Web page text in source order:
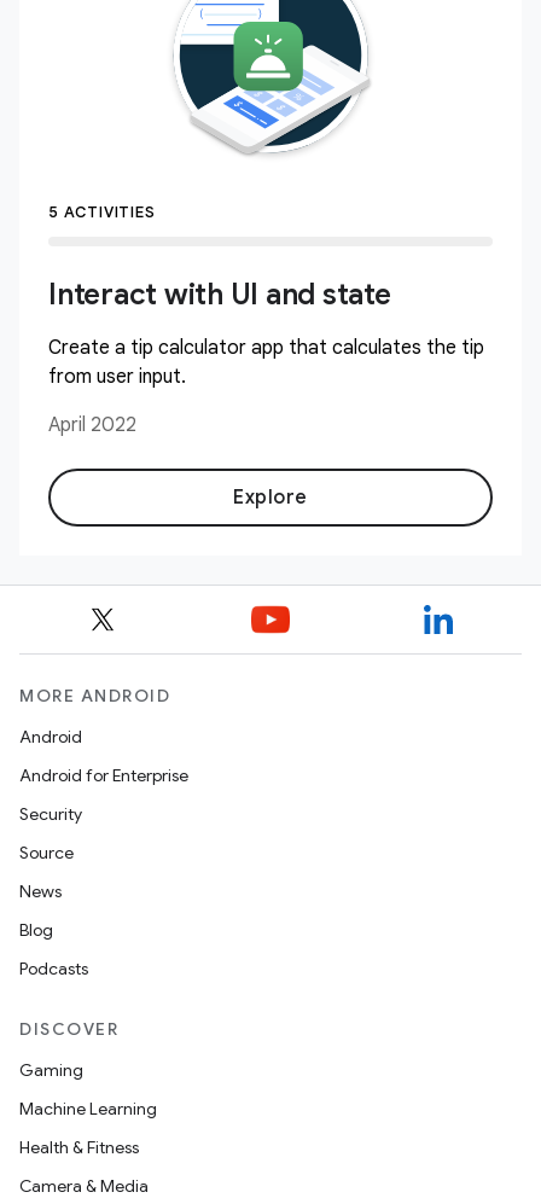
5 ACTIVITIES
Interact with UI and state
Create a tip calculator app that calculates the tip
from user input.
April 2022
Explore
MORE ANDROID
Android
Android for Enterprise
Security
Source
News
Blog
Podcasts
DISCOVER
Gaming
Machine Learning
Health & Fitness
Camera & Media